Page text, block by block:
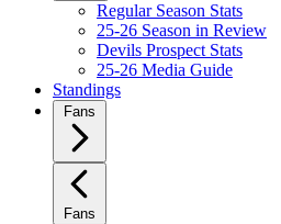
Regular Season Stats
25-26 Season in Review
Devils Prospect Stats
25-26 Media Guide
Standings
Fans
Fans